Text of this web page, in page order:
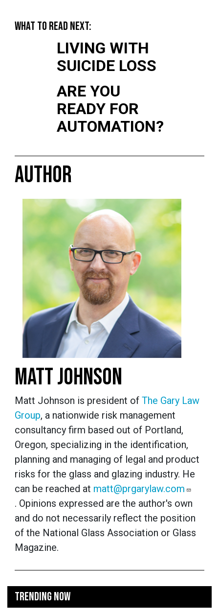
WHAT TO READ NEXT:
LIVING WITH
SUICIDE LOSS
ARE YOU
READY FOR
AUTOMATION?
AUTHOR
MATT JOHNSON
Matt Johnson is president of The Gary Law
Group, a nationwide risk management
consultancy firm based out of Portland,
Oregon, specializing in the identification,
planning and managing of legal and product
risks for the glass and glazing industry. He
can be reached at matt@prgarylaw.com
. Opinions expressed are the author's own
and do not necessarily reflect the position
of the National Glass Association or Glass
Magazine.
TRENDING NOW